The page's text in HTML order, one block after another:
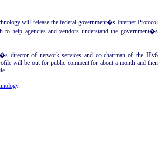
will release the federal government�s Internet Protocol
help agencies and vendors understand the government�s
director of network services and co-chairman of the IPv6
will be out for public comment for about a month and then
.